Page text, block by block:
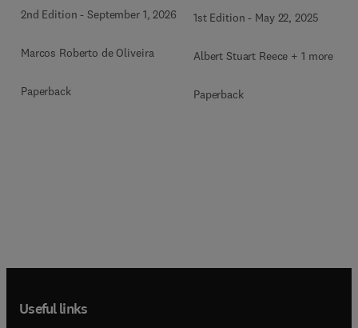
2nd Edition -September 1, 2026
Marcos Roberto de Oliveira
Paperback
1st Edition - May 22, 2025
Albert Stuart Reece + 1 more
Paperback
Useful links